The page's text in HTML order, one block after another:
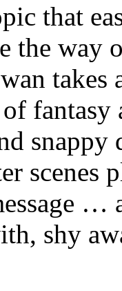
that
the way
takes
scenes
…
shy